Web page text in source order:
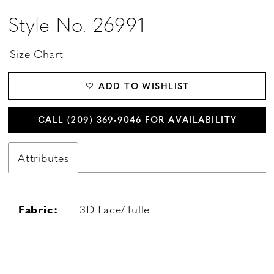
Style No. 26991
Size Chart
ADD TO WISHLIST
CALL (209) 369‑9046 FOR AVAILABILITY
Attributes
Fabric: 3D Lace/Tulle